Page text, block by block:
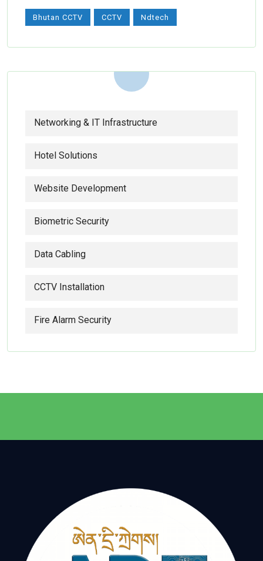
Bhutan CCTV CCTV Ndtech
Networking & IT Infrastructure
Hotel Solutions
Website Development
Biometric Security
Data Cabling
CCTV Installation
Fire Alarm Security